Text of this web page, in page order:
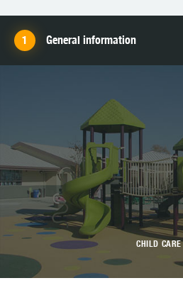
General information
CHILD CARE